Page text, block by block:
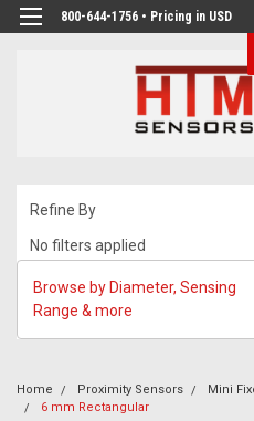
800-644-1756 • Pricing in USD
Refine By
No filters applied
Browse by Diameter, Sensing
Range & more
Home Proximity Sensors Mini
6 mm Rectangular